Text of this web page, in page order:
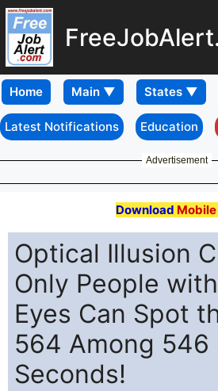
Home
Latest Notifications Education
Advertisement
Download Mobile
Optical Illusion
Only People
Eyes Can Spot
564 Among 546
Seconds!